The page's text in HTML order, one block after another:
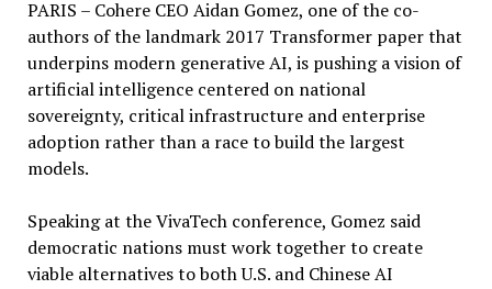
PARIS – Cohere CEO Aidan Gomez, one of the co-
authors of the landmark 2017 Transformer paper that
underpins modern generative AI, is pushing a vision of
artificial intelligence centered on national
sovereignty, critical infrastructure and enterprise
adoption rather than a race to build the largest
models.
Speaking at the VivaTech conference, Gomez said
democratic nations must work together to create
viable alternatives to both U.S. and Chinese AI